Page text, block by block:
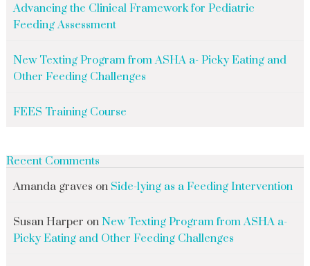
Advancing the Clinical Framework for Pediatric
Feeding Assessment
New Texting Program from ASHA a- Picky Eating and
Other Feeding Challenges
FEES Training Course
Recent Comments
Amanda graves on Side-lying as a Feeding Intervention
Susan Harper on New Texting Program from ASHA a-
Picky Eating and Other Feeding Challenges